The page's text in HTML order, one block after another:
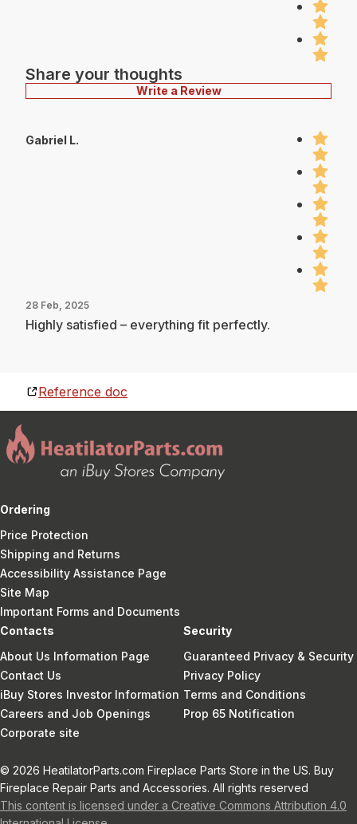
Share your thoughts
Write a Review
Gabriel L.
28 Feb, 2025
Highly satisfied – everything fit perfectly.
Reference doc
Ordering
Price Protection
Shipping and Returns
Accessibility Assistance Page
Site Map
Important Forms and Documents
Contacts
About Us Information Page
Contact Us
iBuy Stores Investor Information
Careers and Job Openings
Corporate site
Security
Guaranteed Privacy & Security
Privacy Policy
Terms and Conditions
Prop 65 Notification
© 2026 HeatilatorParts.com Fireplace Parts Store in the US. Buy
Fireplace Repair Parts and Accessories. All rights reserved
This content is licensed under a Creative Commons Attribution 4.0